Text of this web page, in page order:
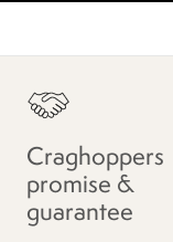
Craghoppers
promise &
guarantee